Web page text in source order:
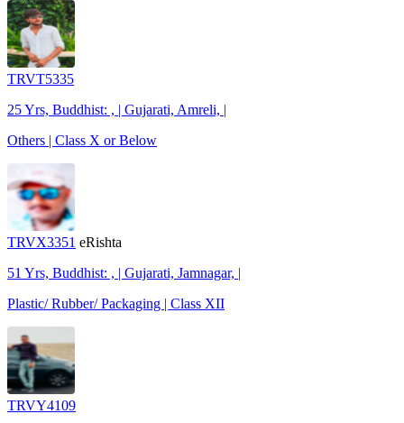
TRVT5335
25 Yrs, Buddhist: , | Gujarati, Amreli, |
Others | Class X or Below
TRVX3351 eRishta
51 Yrs, Buddhist: , | Gujarati, Jamnagar, |
Plastic/ Rubber/ Packaging | Class XII
TRVY4109